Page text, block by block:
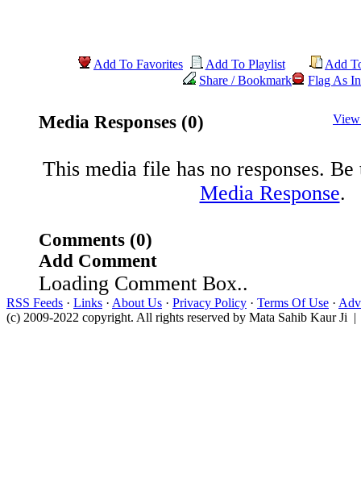
Add To Favorites Add To Playlist
Add
Share / Bookmark
Flag As
Media Responses (0)
This media file has no responses.
Media Response.
Comments (0)
Add Comment
Loading Comment Box..
RSS Feeds · Links · About Us · Privacy Policy · Terms Of Use ·
(c) 2009-2022 copyright. All rights reserved by Mata Sahib Kaur Ji